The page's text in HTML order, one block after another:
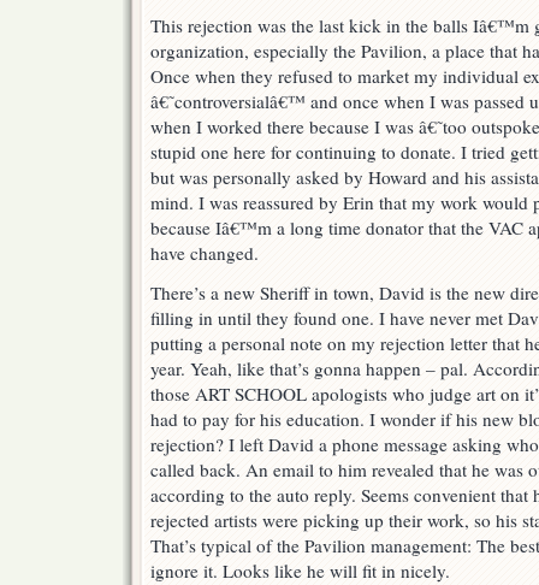
This rejection was the last kick in the balls Iâ€™m
organization, especially the Pavilion, a place that
Once when they refused to market my individual
â€˜controversialâ€™ and once when I was passed
when I worked there because I was â€˜too
stupid one here for continuing to donate. I tried
but was personally asked by Howard and his
mind. I was reassured by Erin that my work would
because Iâ€™m a long time donator that the VAC
have changed.
There’s a new Sheriff in town, David is the new
filling in until they found one. I have never met
putting a personal note on my rejection letter that
year. Yeah, like that’s gonna happen – pal.
those ART SCHOOL apologists who judge art on
had to pay for his education. I wonder if his new
rejection? I left David a phone message asking
called back. An email to him revealed that he was
according to the auto reply. Seems convenient
rejected artists were picking up their work, so his
That’s typical of the Pavilion management: The
ignore it. Looks like he will fit in nicely.